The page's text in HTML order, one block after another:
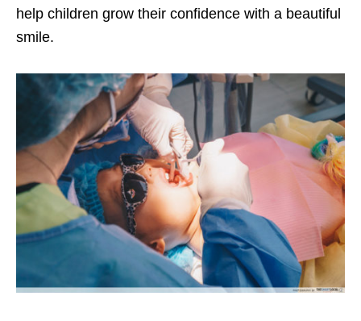
help children grow their confidence with a beautiful
smile.